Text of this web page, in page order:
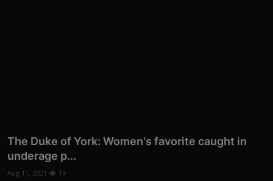
The Duke of York: Women's favorite caught in
underage p...
Aug 11, 2021 19